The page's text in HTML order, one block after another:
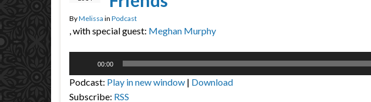
ByMelissa in Podcast
, with special guest: Meghan Murphy
00:00
Podcast: Play in new window | Download
Subscribe: RSS